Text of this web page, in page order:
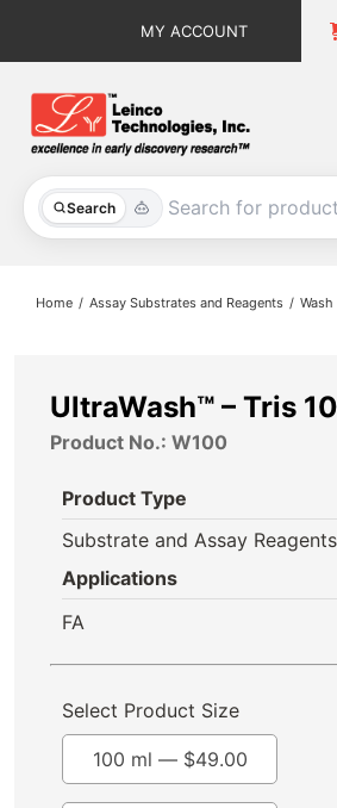
MY ACCOUNT
Search
All Products
About
Contact
Home Assay Substrates and Reagents
UltraWash™ – Tris
Product No.: W100
Product Type
Substrate and Assay Reagents
Applications
FA
Select Product Size
100 ml — $49.00